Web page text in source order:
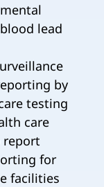
lead
by
testing
care
report
for
facilities